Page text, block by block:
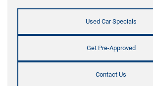
Used Car Specials
Get Pre-Approved
Contact Us